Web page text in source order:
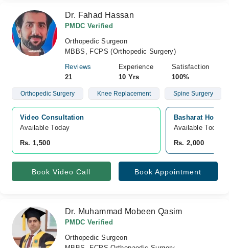
Dr. Fahad Hassan
PMDC Verified
Orthopedic Surgeon
MBBS, FCPS (Orthopedic Surgery)
Reviews
21
Experience
10 Yrs
Satisfaction
100%
Orthopedic Surgery Knee Replacement Spine Surgery
Video Consultation
Available Today
Rs. 1,500
Basharat
Available Today
Rs. 2,000
Book Video Call Book Appointment
Dr. Muhammad Mobeen Qasim
PMDC Verified
Orthopedic Surgeon